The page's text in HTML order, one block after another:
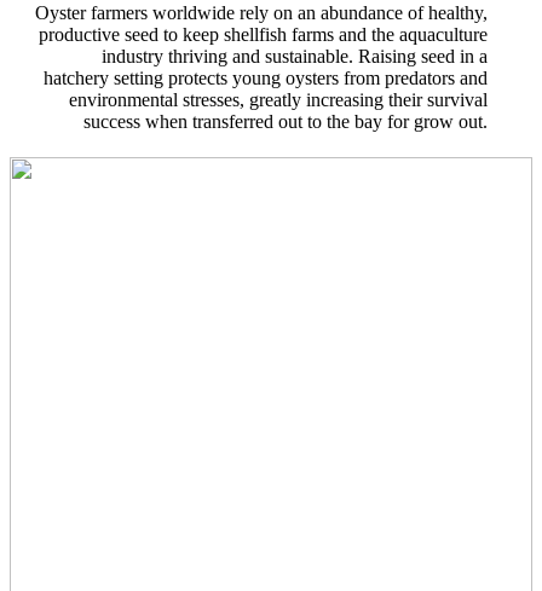
Oyster farmers worldwide rely on an abundance of healthy,
productive seed to keep shellfish farms and the aquaculture
industry thriving and sustainable. Raising seed in a
hatchery setting protects young oysters from predators and
environmental stresses, greatly increasing their survival
success when transferred out to the bay for grow out.